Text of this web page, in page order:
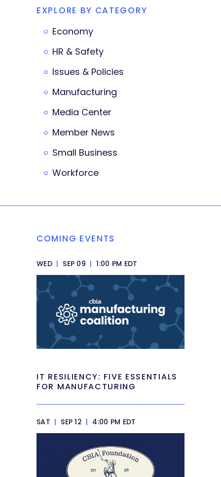
EXPLORE BY CATEGORY
Economy
HR & Safety
Issues & Policies
Manufacturing
Media Center
Member News
Small Business
Workforce
COMING EVENTS
WED | SEP 09 | 1:00 PM EDT
IT RESILIENCY: FIVE ESSENTIALS
FOR MANUFACTURING
SAT | SEP 12 | 4:00 PM EDT